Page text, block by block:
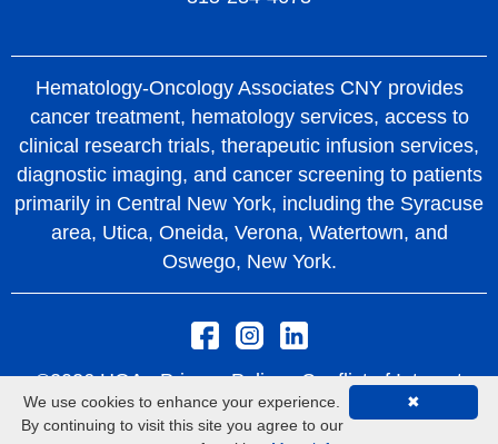
Hematology-Oncology Associates CNY provides
cancer treatment, hematology services, access to
clinical research trials, therapeutic infusion services,
diagnostic imaging, and cancer screening to patients
primarily in Central New York, including the Syracuse
area, Utica, Oneida, Verona, Watertown, and
Oswego, New York.
©2026 HOA -Privacy Policy
Conflict of Interest
Policy
Rights and Protections From Surprise
Medical Bills
✖
We use cookies to enhance your experience.
By continuing to visit this site you agree to our